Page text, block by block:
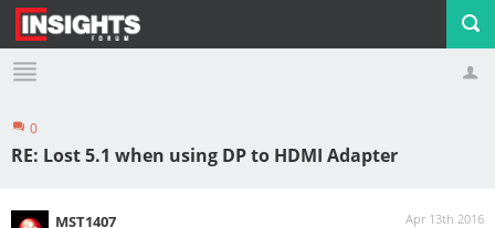
Profile Logout
0
RE: Lost 5.1 when using DP to HDMI Adapter
Apr 13th 2016
MST1407